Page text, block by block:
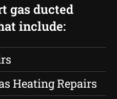
gas ducted
include:
Heating Repairs